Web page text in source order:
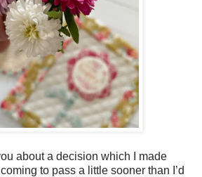
about a decision which I made
to pass a little sooner than I’d